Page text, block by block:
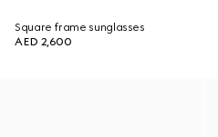
Square frame sunglasses
AED 2,600